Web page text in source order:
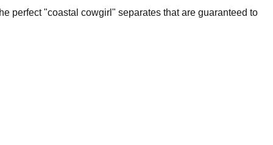
perfect "coastal cowgirl" separates that are guaranteed to